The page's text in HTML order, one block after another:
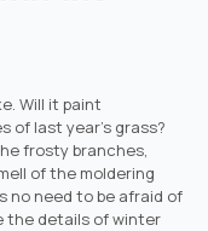
Will it paint
of last year's grass?
frosty branches,
of the moldering
no need to be afraid of
the details of winter